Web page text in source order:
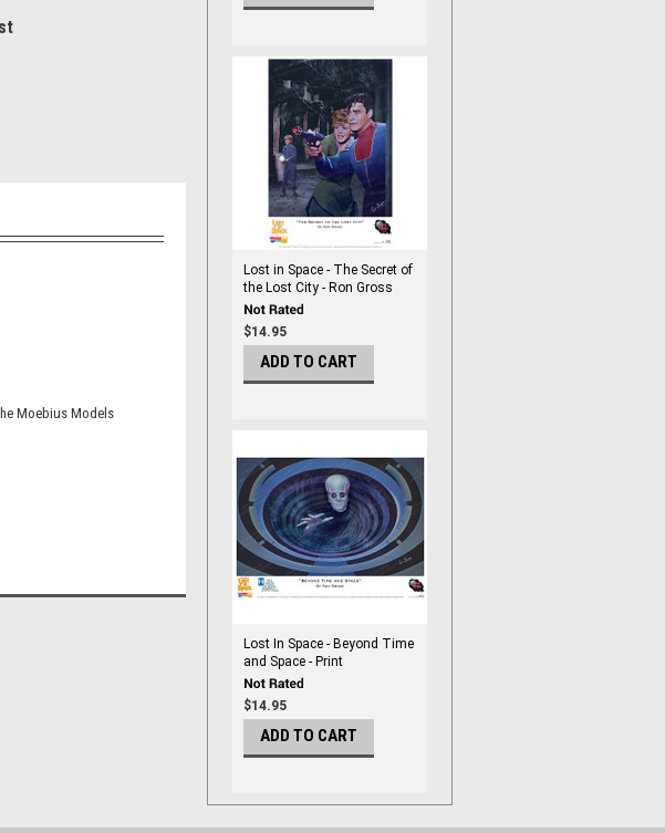
Moebius Models
Lost in Space - The Secret of
the Lost City - Ron Gross
Print
$14.95
ADD TO CART
Lost In Space - Beyond Time
and Space - Print
$14.95
ADD TO CART